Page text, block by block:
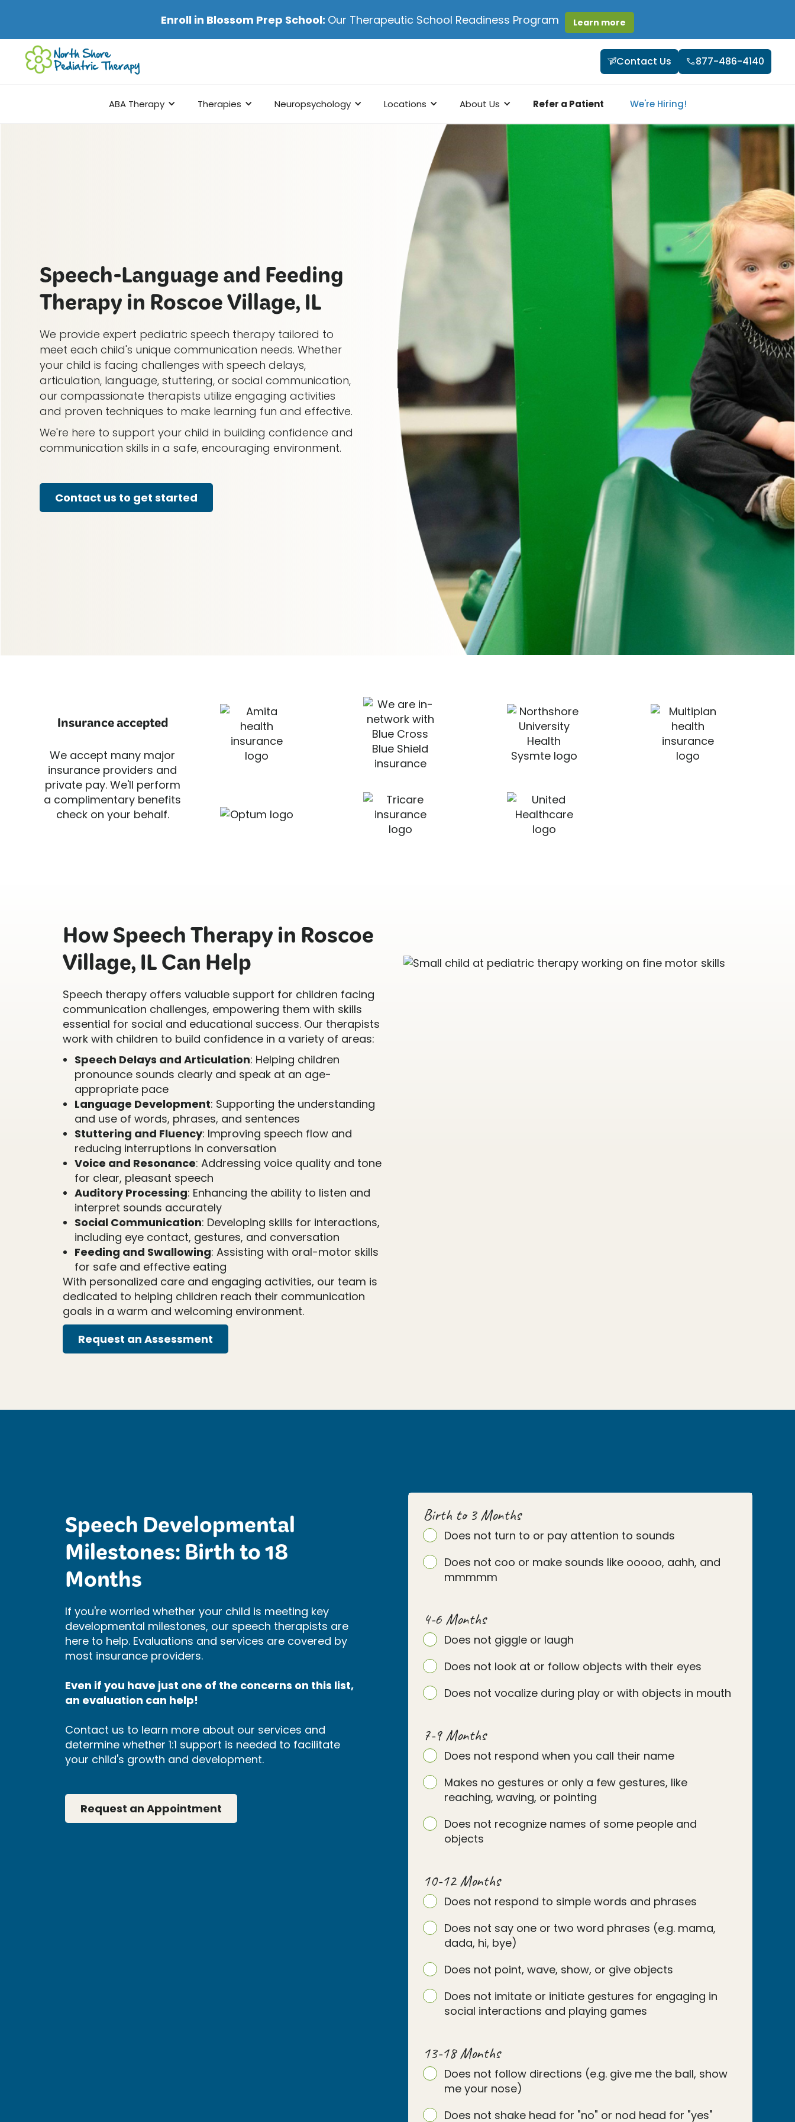
Enroll in Blossom Prep School: Our Therapeutic School Readiness Program Learn more
Contact Us 877-486-4140
ABA Therapy Therapies Neuropsychology Locations About Us Refer a Patient We're Hiring!
Speech-Language and Feeding
Therapy in Roscoe Village, IL
We provide expert pediatric speech therapy tailored to
meet each child's unique communication needs. Whether
your child is facing challenges with speech delays,
articulation, language, stuttering, or social communication,
our compassionate therapists utilize engaging activities
and proven techniques to make learning fun and effective.
We're here to support your child in building confidence and
communication skills in a safe, encouraging environment.
Contact us to get started
Insurance accepted
We accept many major
insurance providers and
private pay. We'll perform
a complimentary benefits
check on your behalf.
How Speech Therapy in Roscoe
Village, IL Can Help
Speech therapy offers valuable support for children facing
communication challenges, empowering them with skills
essential for social and educational success. Our therapists
work with children to build confidence in a variety of areas:
Speech Delays and Articulation: Helping children
pronounce sounds clearly and speak at an age-
appropriate pace
Language Development: Supporting the understanding
and use of words, phrases, and sentences
Stuttering and Fluency: Improving speech flow and
reducing interruptions in conversation
Voice and Resonance: Addressing voice quality and tone
for clear, pleasant speech
Auditory Processing: Enhancing the ability to listen and
interpret sounds accurately
Social Communication: Developing skills for interactions,
including eye contact, gestures, and conversation
Feeding and Swallowing: Assisting with oral-motor skills
for safe and effective eating
With personalized care and engaging activities, our team is
dedicated to helping children reach their communication
goals in a warm and welcoming environment.
Request an Assessment
Speech Developmental
Milestones: Birth to 18
Months
If you're worried whether your child is meeting key
developmental milestones, our speech therapists are
here to help. Evaluations and services are covered by
most insurance providers.
Even if you have just one of the concerns on this list,
an evaluation can help!
Contact us to learn more about our services and
determine whether 1:1 support is needed to facilitate
your child's growth and development.
Request an Appointment
Birth to 3 Months
Does not turn to or pay attention to sounds
Does not coo or make sounds like ooooo, aahh, and
mmmmm
4-6 Months
Does not giggle or laugh
Does not look at or follow objects with their eyes
Does not vocalize during play or with objects in mouth
7-9 Months
Does not respond when you call their name
Makes no gestures or only a few gestures, like
reaching, waving, or pointing
Does not recognize names of some people and
objects
10-12 Months
Does not respond to simple words and phrases
Does not say one or two word phrases (e.g. mama,
dada, hi, bye)
Does not point, wave, show, or give objects
Does not imitate or initiate gestures for engaging in
social interactions and playing games
13-18 Months
Does not follow directions (e.g. give me the ball, show
me your nose)
Does not shake head for "no" or nod head for "yes"